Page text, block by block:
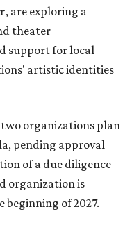
, are exploring a
theater
support for local
artistic identities
two organizations plan
pending approval
of a due diligence
organization is
of 2027.